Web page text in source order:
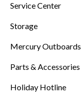
Service Center
Storage
Mercury Outboards
Parts & Accessories
Holiday Hotline